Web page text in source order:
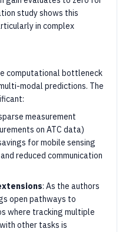
study shows this
in complex
computational bottleneck
modal predictions. The
measurement
on ATC data)
for mobile sensing
reduced communication
: As the authors
open pathways to
where tracking multiple
other tasks is